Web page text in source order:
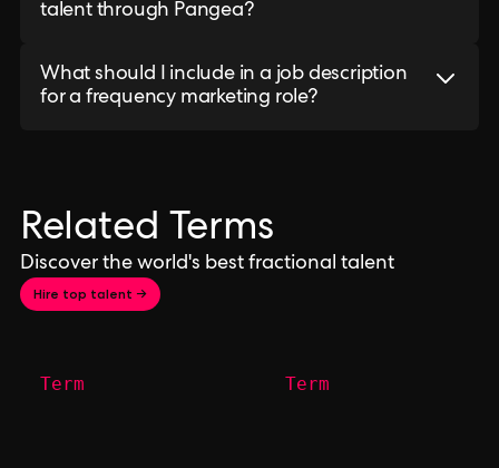
talent through Pangea?
What should I include in a job description
for a frequency marketing role?
Related Terms
Discover the world's best fractional talent
Hire top talent →
Term Term